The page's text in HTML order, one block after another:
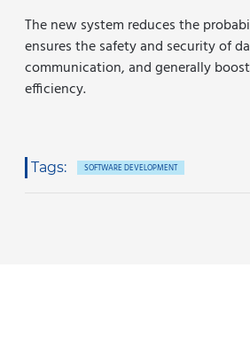
The new system reduces the
ensures the safety and security of
communication, and generally
efficiency.
Tags: SOFTWARE DEVELOPMENT